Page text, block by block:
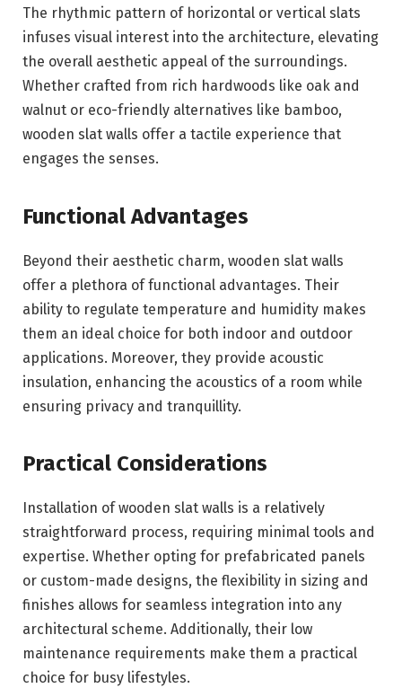
The rhythmic pattern of horizontal or vertical slats
infuses visual interest into the architecture, elevating
the overall aesthetic appeal of the surroundings.
Whether crafted from rich hardwoods like oak and
walnut or eco-friendly alternatives like bamboo,
wooden slat walls offer a tactile experience that
engages the senses.
Functional Advantages
Beyond their aesthetic charm, wooden slat walls
offer a plethora of functional advantages. Their
ability to regulate temperature and humidity makes
them an ideal choice for both indoor and outdoor
applications. Moreover, they provide acoustic
insulation, enhancing the acoustics of a room while
ensuring privacy and tranquillity.
Practical Considerations
Installation of wooden slat walls is a relatively
straightforward process, requiring minimal tools and
expertise. Whether opting for prefabricated panels
or custom-made designs, the flexibility in sizing and
finishes allows for seamless integration into any
architectural scheme. Additionally, their low
maintenance requirements make them a practical
choice for busy lifestyles.